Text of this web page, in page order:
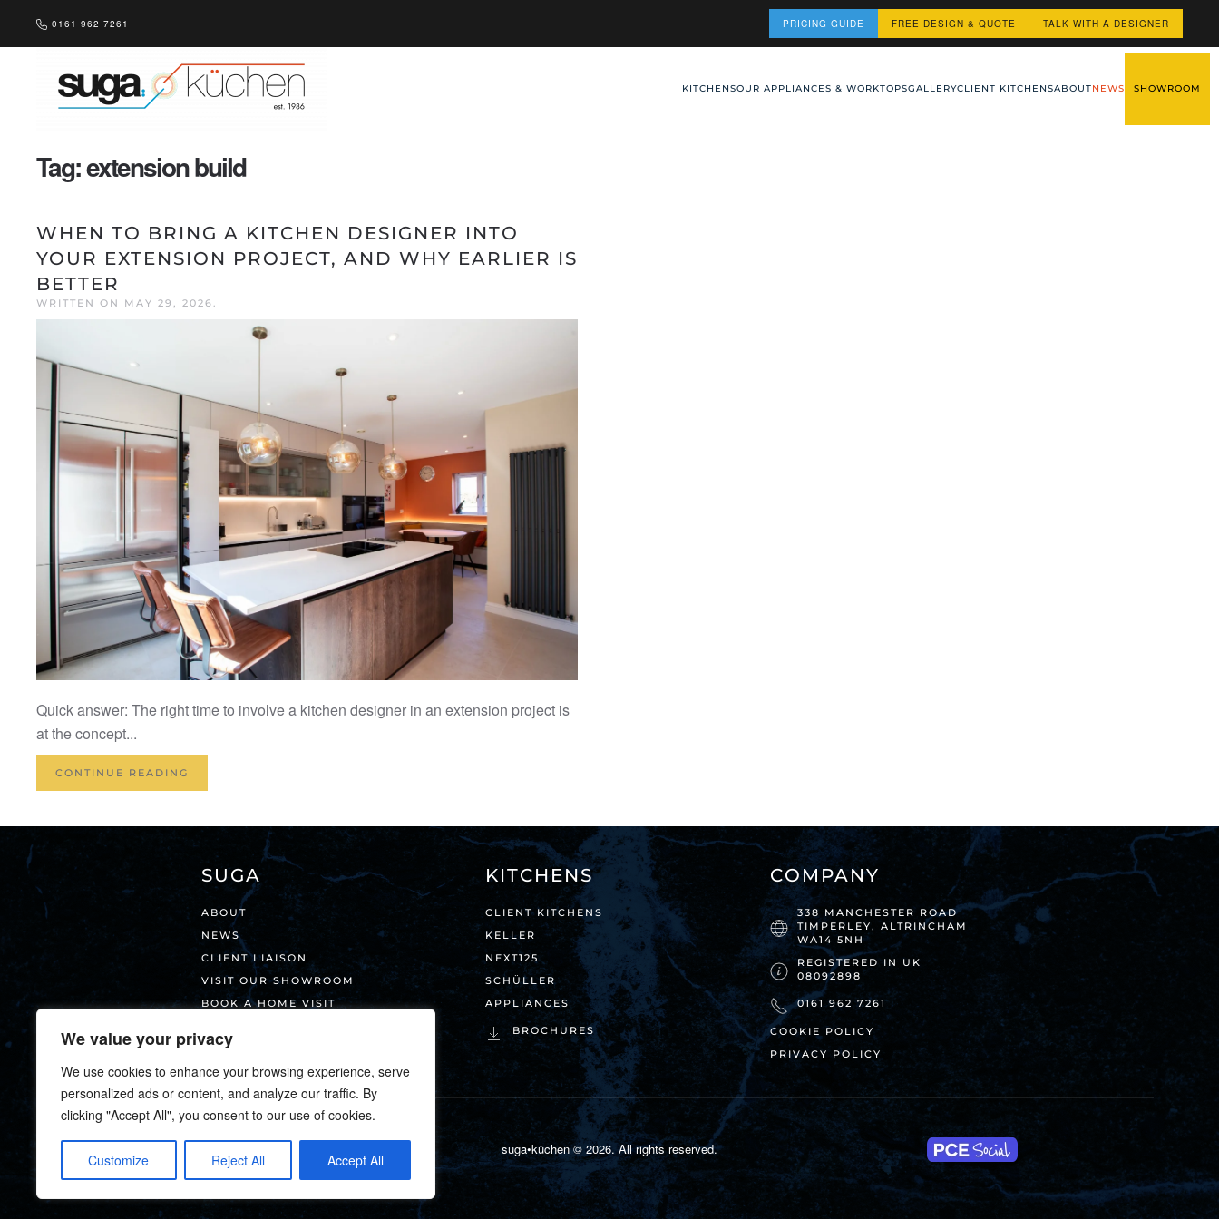
We value your privacy
We use cookies to enhance your browsing experience, serve
personalized ads or content, and analyze our traffic. By
clicking "Accept All", you consent to our use of cookies.
Customize Reject All Accept All
Skip to main content
0161 962 7261 PRICING GUIDE FREE DESIGN & QUOTE TALK WITH A DESIGNER
KITCHENSOUR APPLIANCES & WORKTOPSGALLERYCLIENT KITCHENSABOUTNEWS SHOWROOM
Tag:extension build
WHEN TO BRING A KITCHEN DESIGNER INTO
YOUR EXTENSION PROJECT, AND WHY EARLIER IS
BETTER
WRITTEN ON MAY 29, 2026.
Quick answer: The right time to involve a kitchen designer in an extension project is
at the concept...
CONTINUE READING
SUGA
ABOUT
NEWS
CLIENT LIAISON
VISIT OUR SHOWROOM
BOOK A HOME VISIT
KITCHENS
CLIENT KITCHENS
KELLER
NEXT125
SCHÜLLER
APPLIANCES
BROCHURES
COMPANY
338 MANCHESTER ROAD
TIMPERLEY, ALTRINCHAM
WA14 5NH
REGISTERED IN UK
08092898
0161 962 7261
COOKIE POLICY
PRIVACY POLICY
suga•küchen © 2026. All rights reserved.